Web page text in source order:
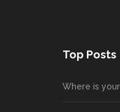
Top Posts
Where is